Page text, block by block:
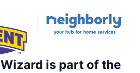
is part of the